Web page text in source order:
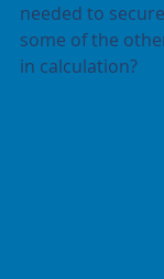
needed to
some of the
in calculation?